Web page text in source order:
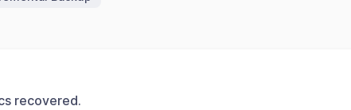
recovered.